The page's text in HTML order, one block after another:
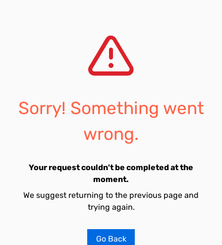
Sorry! Something went
wrong.
Your request couldn't be completed at the
moment.
We suggest returning to the previous page and
trying again.
Go Back